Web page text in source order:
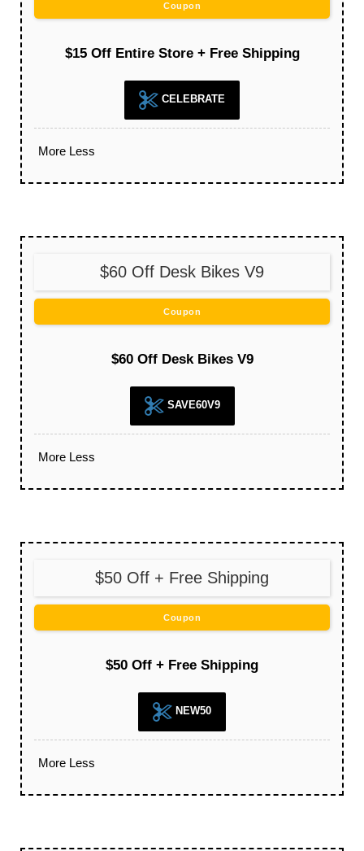
Coupon
$15 Off Entire Store + Free Shipping
CELEBRATE
More Less
$60 Off Desk Bikes V9
Coupon
$60 Off Desk Bikes V9
SAVE60V9
More Less
$50 Off + Free Shipping
Coupon
$50 Off + Free Shipping
NEW50
More Less